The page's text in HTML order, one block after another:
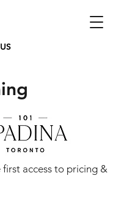
first access to pricing &